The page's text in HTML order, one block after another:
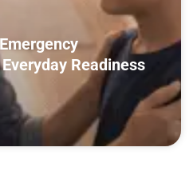
Readiness